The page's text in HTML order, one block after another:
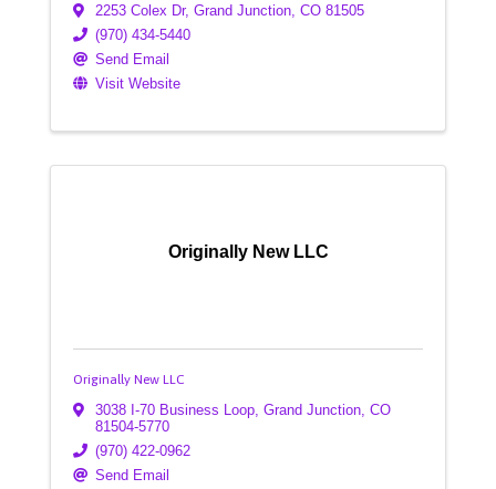
2253 Colex Dr, Grand Junction, CO 81505
(970) 434-5440
Send Email
Visit Website
Originally New LLC
Originally New LLC
3038 I-70 Business Loop Grand Junction CO
81504-5770
(970) 422-0962
Send Email